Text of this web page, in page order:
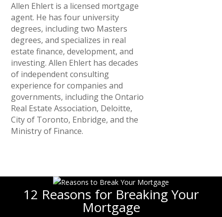
Allen Ehlert is a licensed mortgage
agent. He has four university
degrees, including two Masters
degrees, and specializes in real
estate finance, development, and
investing. Allen Ehlert has decades
of independent consulting
experience for companies and
governments, including the Ontario
Real Estate Association, Deloitte,
City of Toronto, Enbridge, and the
Ministry of Finance.
12 Reasons for Breaking Your
Mortgage